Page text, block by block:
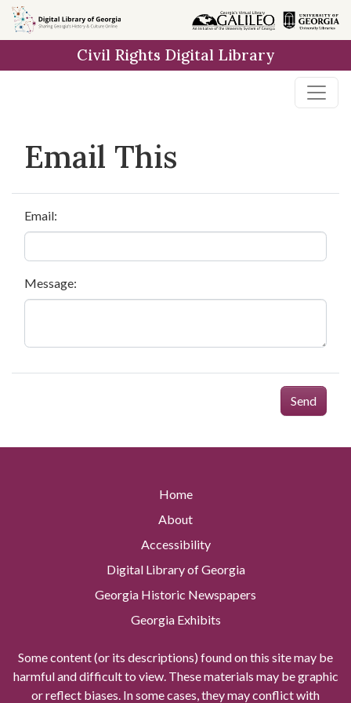
Skip to
main
Civil Rights Digital Library
Email This
Email:
Message:
Send
Home
About
Accessibility
Digital Library of Georgia
Georgia Historic Newspapers
Georgia Exhibits
Some content (or its descriptions) found on this site may be
harmful and difficult to view. These materials may be graphic
or reflect biases. In some cases, they may conflict with